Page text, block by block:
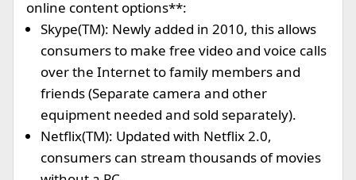
online content options**:
Skype(TM): Newly added in 2010, this allows
consumers to make free video and voice calls
over the Internet to family members and
friends (Separate camera and other
equipment needed and sold separately).
Netflix(TM): Updated with Netflix 2.0,
consumers can stream thousands of movies